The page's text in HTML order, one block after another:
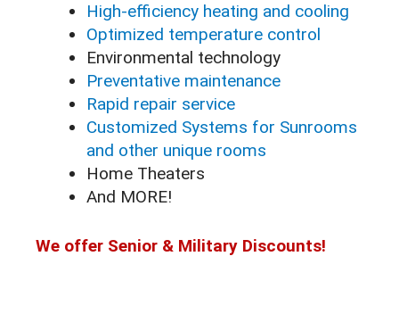
High-efficiency heating and cooling
Optimized temperature control
Environmental technology
Preventative maintenance
Rapid repair service
Customized Systems for Sunrooms
and other unique rooms
Home Theaters
And MORE!
We offer Senior & Military Discounts!